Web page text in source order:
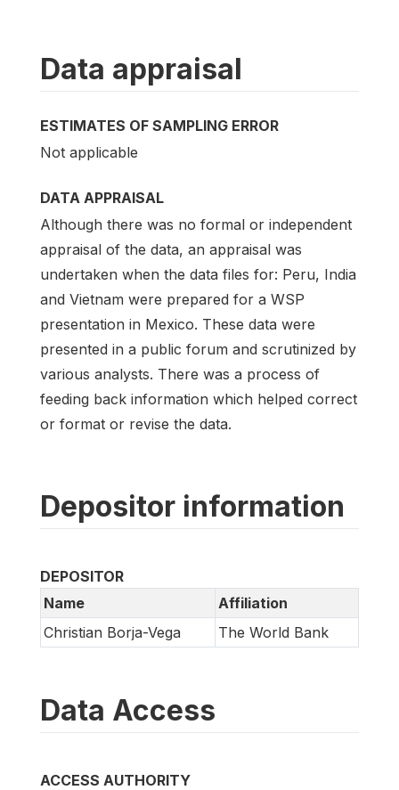
Data appraisal
ESTIMATES OF SAMPLING ERROR
Not applicable
DATA APPRAISAL
Although there was no formal or independent
appraisal of the data, an appraisal was
undertaken when the data files for: Peru, India
and Vietnam were prepared for a WSP
presentation in Mexico. These data were
presented in a public forum and scrutinized by
various analysts. There was a process of
feeding back information which helped correct
or format or revise the data.
Depositor information
DEPOSITOR
Name
Affiliation
Christian Borja-Vega
The World Bank
Data Access
ACCESS AUTHORITY